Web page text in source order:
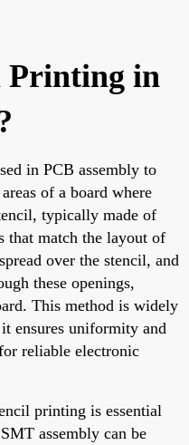
Printing in
in PCB assembly to
of a board where
typically made of
that match the layout of
over the stencil, and
these openings,
This method is widely
ensures uniformity and
reliable electronic
printing is essential
assembly can be